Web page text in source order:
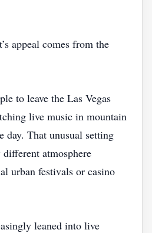
appeal comes from the
to leave the Las Vegas
live music in mountain
day. That unusual setting
atmosphere
urban festivals or casino
leaned into live